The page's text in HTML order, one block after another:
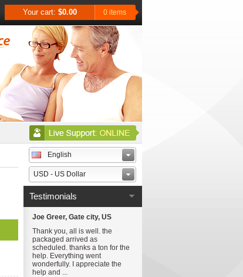
Your cart: $0.00 0 items
English
USD - US Dollar
Testimonials
Joe Greer, Gate city, US
Thank you, all is well. the
packaged arrived as
scheduled. thanks a ton for the
help. Everything went
wonderfully. I appreciate the
help and ...